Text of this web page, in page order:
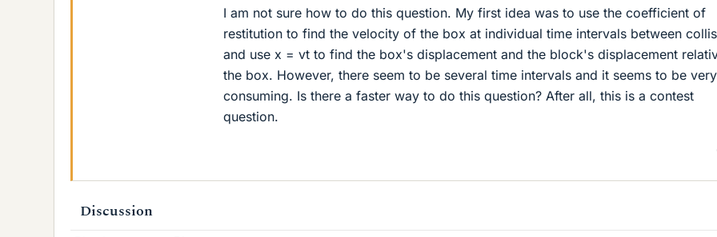
I am not sure how to do this question. My first idea was to use the coefficient of
restitution to find the velocity of the box at individual time intervals between
and use x = vt to find the box's displacement and the block's displacement
the box. However, there seem to be several time intervals and it seems to be
consuming. Is there a faster way to do this question? After all, this is a contest
question.
Discussion